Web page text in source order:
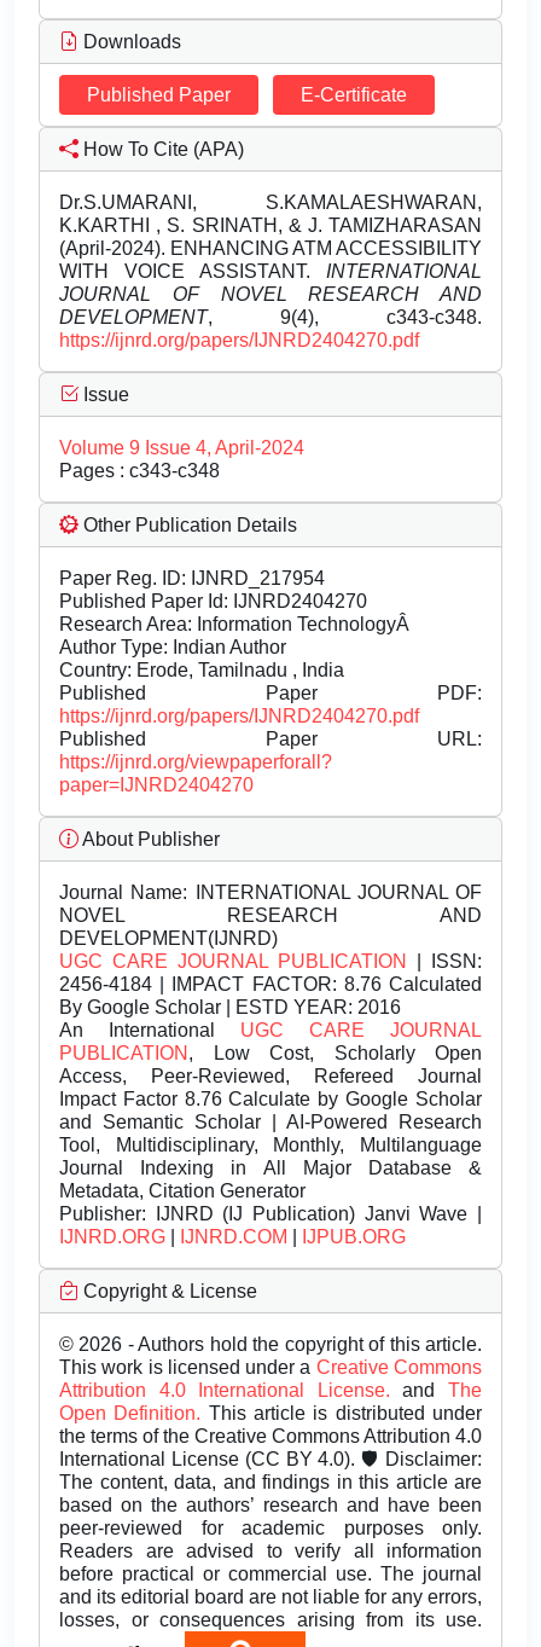
Downloads
Published Paper E-Certificate
How To Cite (APA)
Dr.S.UMARANI, S.KAMALAESHWARAN,
K.KARTHI , S. SRINATH, & J. TAMIZHARASAN
(April-2024). ENHANCING ATM ACCESSIBILITY
WITH VOICE ASSISTANT. INTERNATIONAL
JOURNAL OF NOVEL RESEARCH AND
DEVELOPMENT, 9(4), c343-c348.
https://ijnrd.org/papers/IJNRD2404270.pdf
Issue
Volume 9 Issue 4, April-2024
Pages : c343-c348
Other Publication Details
Paper Reg. ID: IJNRD_217954
Published Paper Id: IJNRD2404270
Research Area: Information TechnologyÂ
Author Type: Indian Author
Country: Erode, Tamilnadu , India
Published Paper PDF:
https://ijnrd.org/papers/IJNRD2404270.pdf
Published Paper URL:
https://ijnrd.org/viewpaperforall?
paper=IJNRD2404270
About Publisher
Journal Name: INTERNATIONAL JOURNAL OF
NOVEL RESEARCH AND
DEVELOPMENT(IJNRD)
UGC CARE JOURNAL PUBLICATION
| ISSN:
2456-4184 | IMPACT FACTOR: 8.76 Calculated
By Google Scholar | ESTD YEAR: 2016
An International UGC CARE JOURNAL
PUBLICATION , Low Cost, Scholarly Open
Access, Peer-Reviewed, Refereed Journal
Impact Factor 8.76 Calculate by Google Scholar
and Semantic Scholar | AI-Powered Research
Tool, Multidisciplinary, Monthly, Multilanguage
Journal Indexing in All Major Database &
Metadata, Citation Generator
Publisher: IJNRD (IJ Publication) Janvi Wave |
IJNRD.ORG
IJNRD.COM IJPUB.ORG
Copyright & License
© 2026 - Authors hold the copyright of this article.
This work is licensed under a Creative Commons
Attribution 4.0 International License.andThe
Open Definition. This article is distributed under
the terms of the Creative Commons Attribution 4.0
International License (CC BY 4.0). 🛡️ Disclaimer:
The content, data, and findings in this article are
based on the authors’ research and have been
peer-reviewed for academic purposes only.
Readers are advised to verify all information
before practical or commercial use. The journal
and its editorial board are not liable for any errors,
losses, or consequences arising from its use.